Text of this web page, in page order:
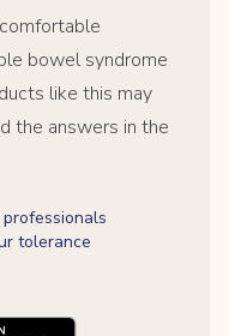
bowel syndrome
like this may
the answers in the
professionals
tolerance